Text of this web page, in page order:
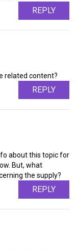
REPLY
related content?
REPLY
about this topic for
But, what
the supply?
REPLY